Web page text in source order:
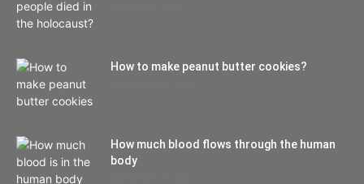
How to make peanut butter cookies?
How much blood flows through the human
body